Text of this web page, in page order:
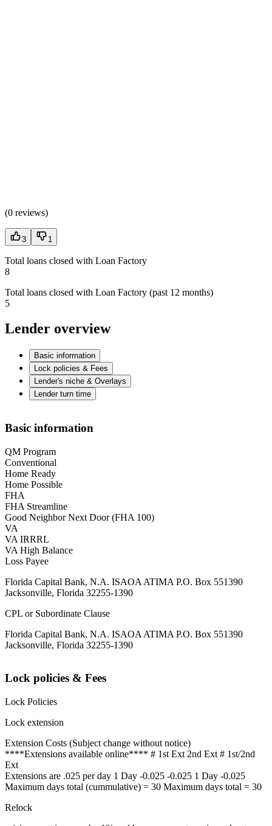
(0 reviews)
3 1
Total loans closed with Loan Factory
8
Total loans closed with Loan Factory (past 12 months)
5
Lender overview
Basic information
Lock policies & Fees
Lender's niche & Overlays
Lender turn time
Basic information
QM Program
Conventional
Home Ready
Home Possible
FHA
FHA Streamline
Good Neighbor Next Door (FHA 100)
VA
VA IRRRL
VA High Balance
Loss Payee
Florida Capital Bank, N.A. ISAOA ATIMA P.O. Box 551390
Jacksonville, Florida 32255-1390
CPL or Subordinate Clause
Florida Capital Bank, N.A. ISAOA ATIMA P.O. Box 551390
Jacksonville, Florida 32255-1390
Lock policies & Fees
Lock Policies
Lock extension
Extension Costs (Subject change without notice)
****Extensions available online**** # 1st Ext 2nd Ext # 1st/2nd
Ext
Extensions are .025 per day 1 Day -0.025 -0.025 1 Day -0.025
Maximum days total (cummulative) = 30 Maximum days total = 30
Relock